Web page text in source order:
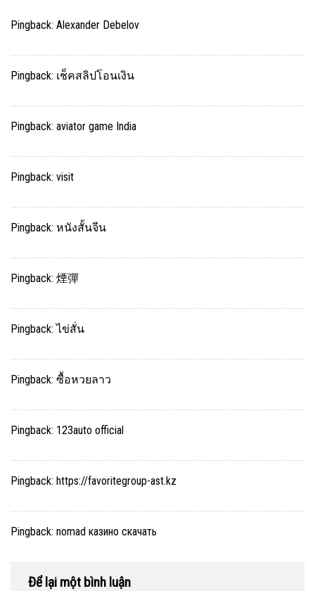
Pingback: Alexander Debelov
Pingback: เช็คสลิปโอนเงิน
Pingback: aviator game India
Pingback: visit
Pingback: หนังสั้นจีน
Pingback: 煙彈
Pingback:ไข่สั่น
Pingback: ซื้อหวยลาว
Pingback: 123auto official
Pingback: https://favoritegroup-ast.kz
Pingback: nomad казино скачать
Để lại một bình luận